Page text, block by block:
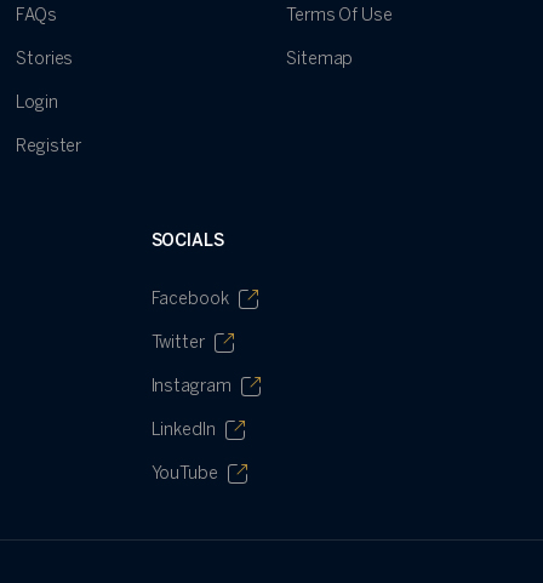
FAQs
Stories
Login
Register
Terms Of Use
Sitemap
SOCIALS
Facebook
Twitter
Instagram
LinkedIn
YouTube